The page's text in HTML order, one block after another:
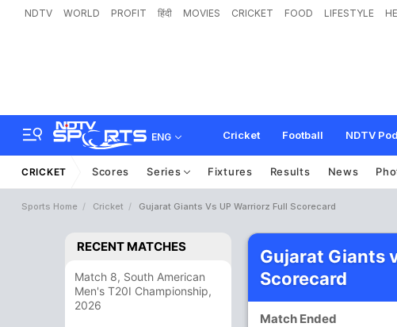
NDTV WORLD PROFIT हिंदी MOVIES CRICKET FOOD LIFESTYLE
ENG Cricket Football NDTV
CRICKET Scores Series Fixtures Results News
Sports Home Cricket Gujarat Giants Vs UP Warriorz Full Scorecard
RECENT MATCHES
Match 8, South American
Men's T20I Championship,
2026
Gujarat Giants
Scorecard
Match Ended